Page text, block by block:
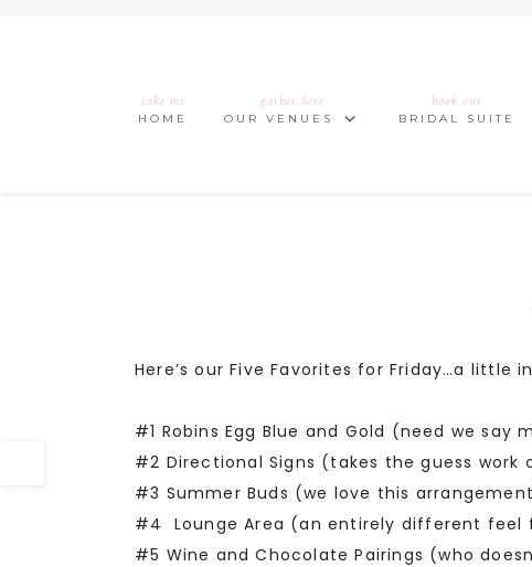
take me
HOME
gather here
OUR VENUES
book our
BRIDAL SUITE
Here’s our Five Favorites for Friday…a little
#1 Robins Egg Blue and Gold (need we say
#2 Directional Signs (takes the guess work
#3 Summer Buds (we love this
#4 Lounge Area (an entirely different feel
#5 Wine and Chocolate Pairings (who